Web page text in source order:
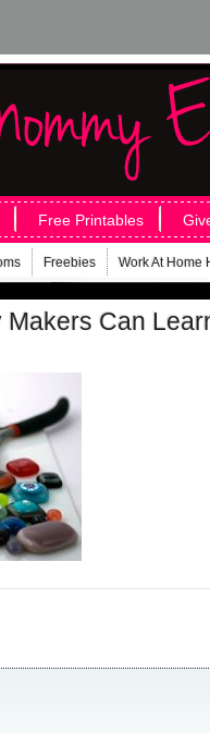
Free Printables
Freebies Work At Home
Can